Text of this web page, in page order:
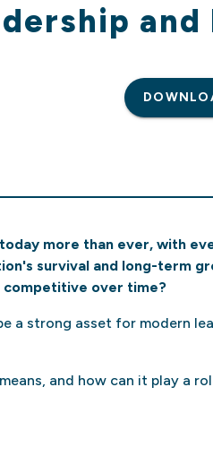
more than ever, with
survival and long-term
competitive over time?
a strong asset for modern
and how can it play a